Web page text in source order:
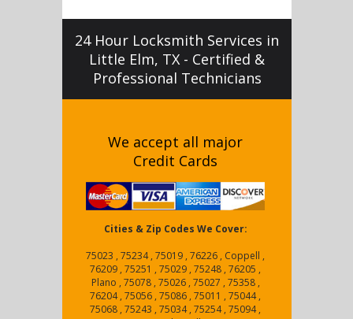
24 Hour Locksmith Services in
Little Elm, TX - Certified &
Professional Technicians
We accept all major
Credit Cards
Cities & Zip Codes We Cover:
75023 , 75234 , 75019 , 76226 , Coppell ,
76209 , 75251 , 75029 , 75248 , 76205 ,
Plano , 75078 , 75026 , 75027 , 75358 ,
76204 , 75056 , 75086 , 75011 , 75044 ,
75068 , 75243 , 75034 , 75254 , 75094 ,